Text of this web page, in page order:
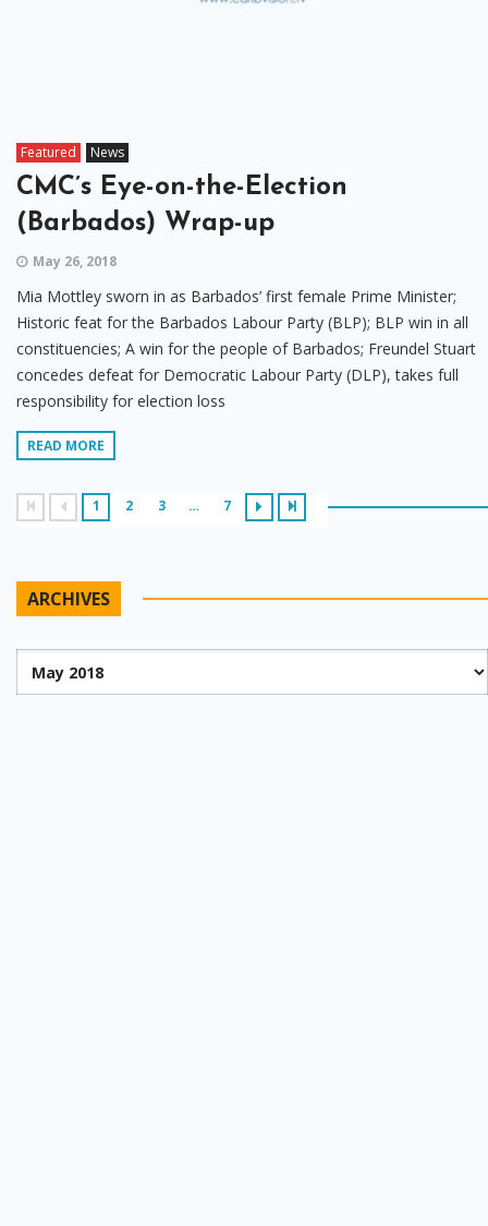
Featured News
CMC’s Eye-on-the-Election
(Barbados) Wrap-up
May 26, 2018
Mia Mottley sworn in as Barbados’ first female Prime Minister;
Historic feat for the Barbados Labour Party (BLP); BLP win in all
constituencies; A win for the people of Barbados; Freundel Stuart
concedes defeat for Democratic Labour Party (DLP), takes full
responsibility for election loss
READ MORE
1 2 3 … 7
ARCHIVES